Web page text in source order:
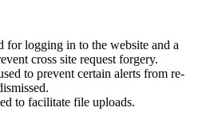
for logging in to the website and a
cross site request forgery.
to prevent certain alerts from re-
to facilitate file uploads.